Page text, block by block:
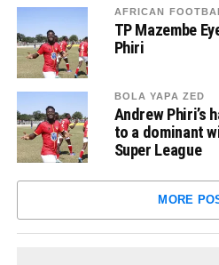
AFRICAN
TP Mazembe
Phiri
BOLA YAPA ZED
Andrew Phiri’s
to a dominant
Super League
MORE